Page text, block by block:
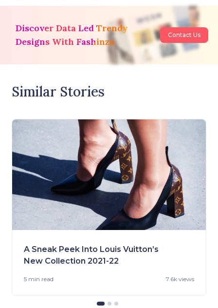
Discover Data Led Trendy
Designs With Fashinza
Contact Us
Similar Stories
A Sneak Peek Into Louis Vuitton’s
New Collection 2021-22
5 min read 7.6k views